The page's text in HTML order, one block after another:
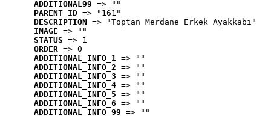
ADDITIONAL99 => ""
PARENT_ID => "161"
DESCRIPTION => "Toptan Merdane Erkek Ayakkabı"
IMAGE => ""
STATUS => 1
ORDER => 0
ADDITIONAL_INFO_1 => ""
ADDITIONAL_INFO_2 => ""
ADDITIONAL_INFO_3 => ""
ADDITIONAL_INFO_4 => ""
ADDITIONAL_INFO_5 => ""
ADDITIONAL_INFO_6 => ""
ADDITIONAL_INFO_99 => ""